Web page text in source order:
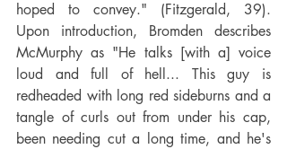
hoped to convey." (Fitzgerald, 39).
Upon introduction, Bromden describes
McMurphy as "He talks [with a] voice
loud and full of hell... This guy is
redheaded with long red sideburns and a
tangle of curls out from under his cap,
been needing cut a long time, and he's